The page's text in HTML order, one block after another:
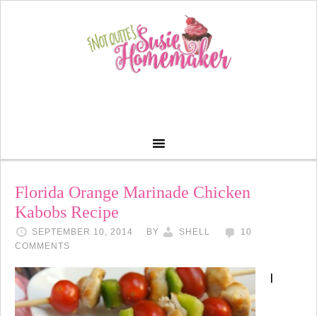
Florida Orange Marinade Chicken
Kabobs Recipe
SEPTEMBER 10, 2014 BY SHELL
10
COMMENTS
I